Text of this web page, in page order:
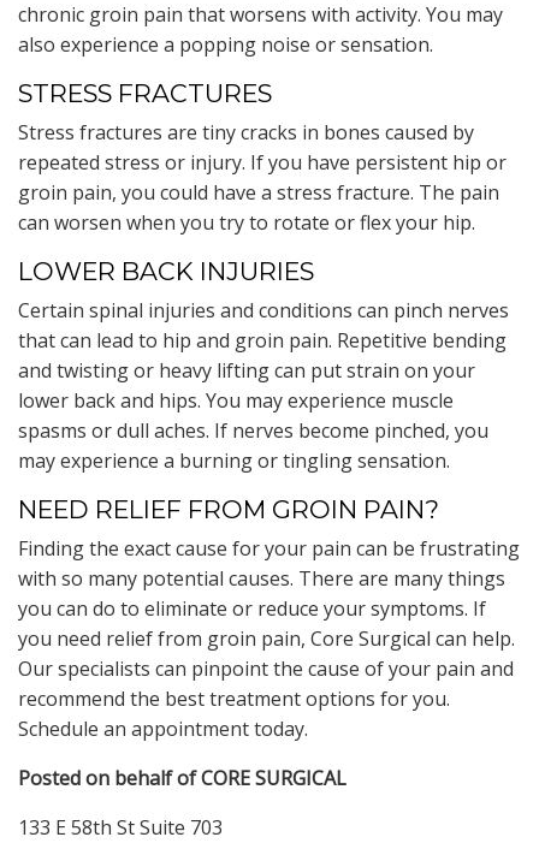
chronic groin pain that worsens with activity. You may
also experience a popping noise or sensation.
STRESS FRACTURES
Stress fractures are tiny cracks in bones caused by
repeated stress or injury. If you have persistent hip or
groin pain, you could have a stress fracture. The pain
can worsen when you try to rotate or flex your hip.
LOWER BACK INJURIES
Certain spinal injuries and conditions can pinch nerves
that can lead to hip and groin pain. Repetitive bending
and twisting or heavy lifting can put strain on your
lower back and hips. You may experience muscle
spasms or dull aches. If nerves become pinched, you
may experience a burning or tingling sensation.
NEED RELIEF FROM GROIN PAIN?
Finding the exact cause for your pain can be frustrating
with so many potential causes. There are many things
you can do to eliminate or reduce your symptoms. If
you need relief from groin pain, Core Surgical can help.
Our specialists can pinpoint the cause of your pain and
recommend the best treatment options for you.
Schedule an appointment today.
Posted on behalf ofCORE SURGICAL
133 E 58th St Suite 703